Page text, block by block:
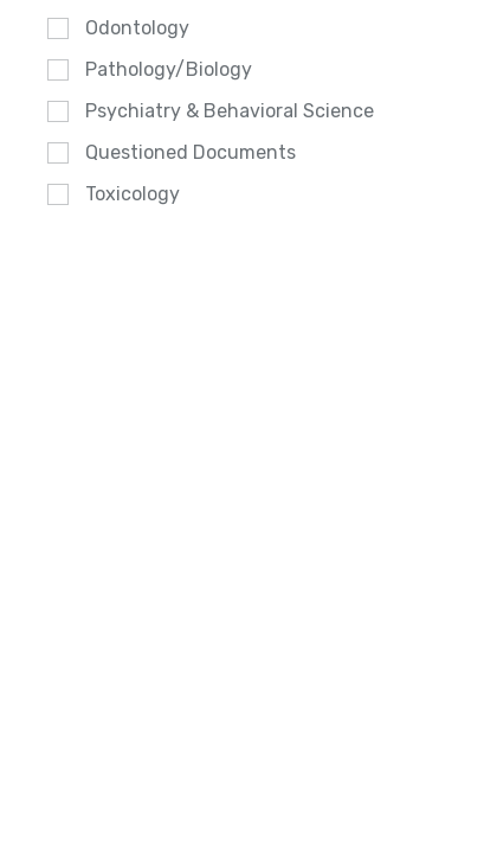
Odontology
Pathology/Biology
Psychiatry & Behavioral Science
Questioned Documents
Toxicology